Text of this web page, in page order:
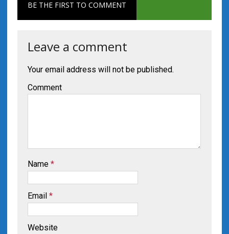
BE THE FIRST TO COMMENT
Leave a comment
Your email address will not be published.
Comment
Name *
Email *
Website